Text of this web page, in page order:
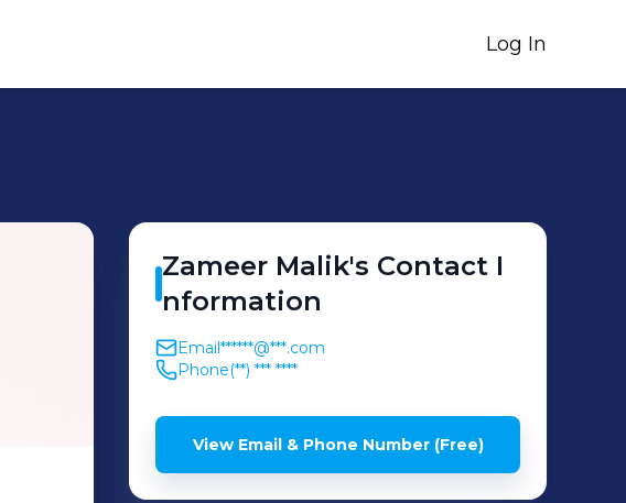
Log In
Zameer Malik's Contact I
nformation
Email******@***.com
Phone(**) *** ****
View Email & Phone Number (Free)